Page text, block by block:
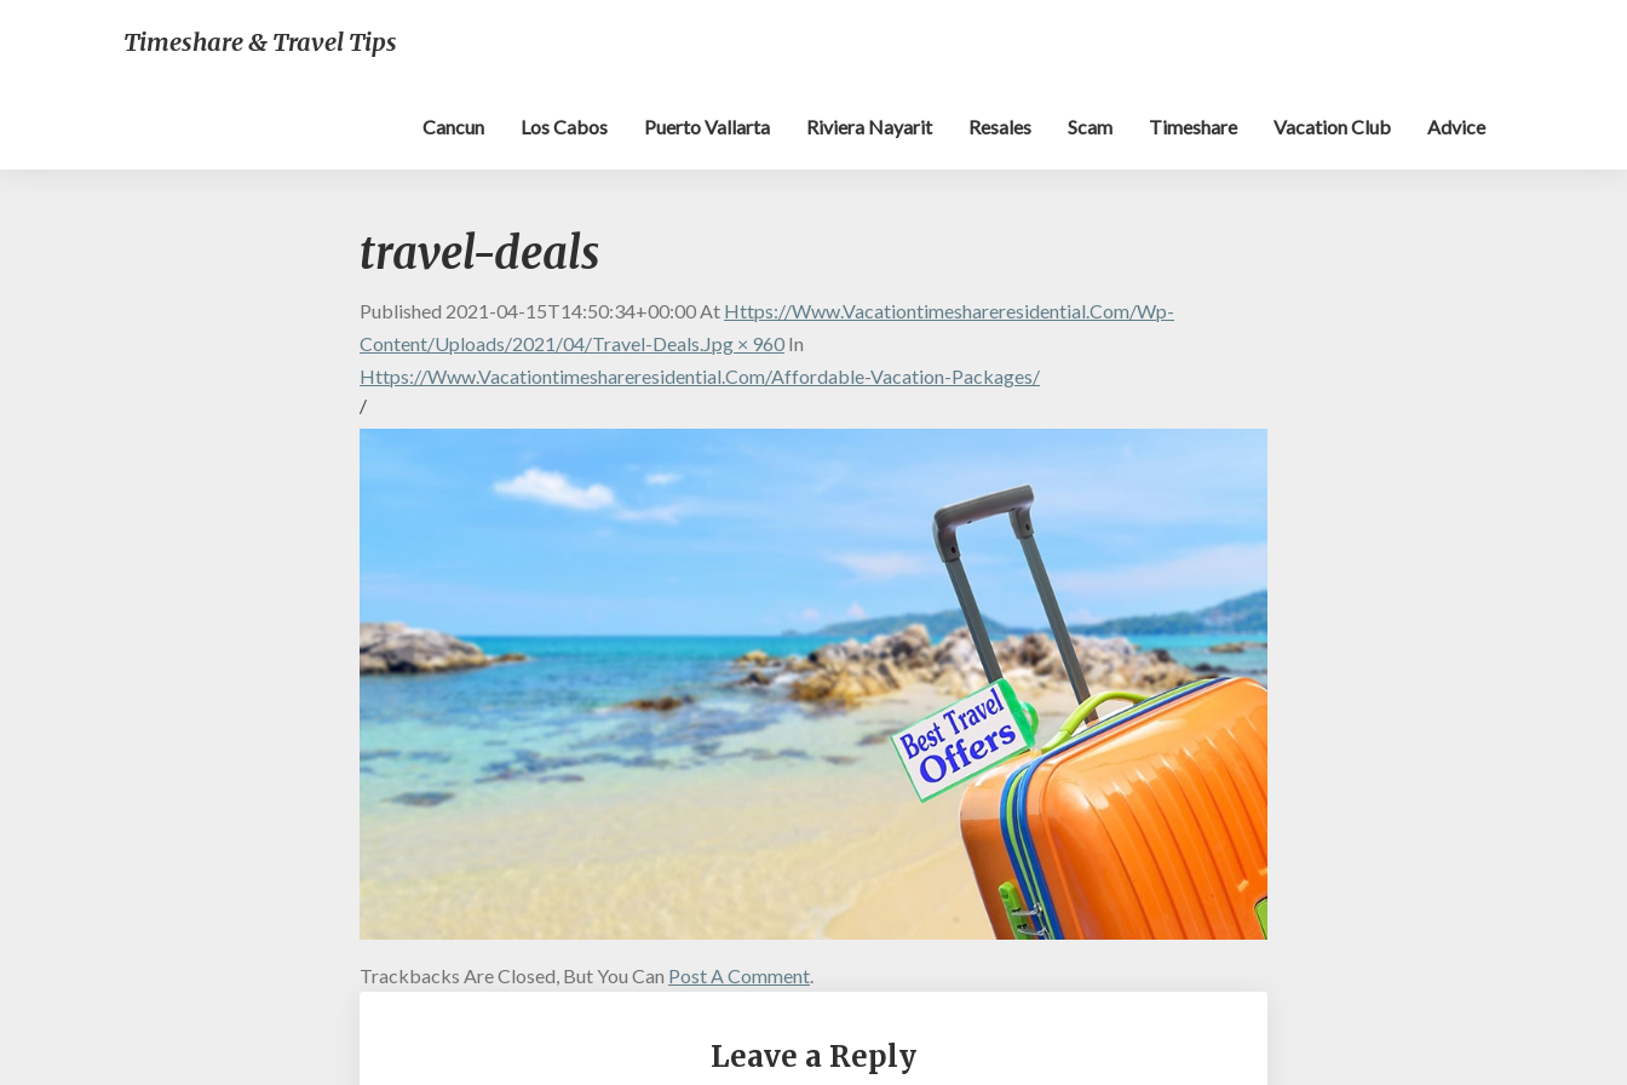
Timeshare & Travel Tips
Cancun Los Cabos Puerto Vallarta Riviera Nayarit Resales Scam Timeshare Vacation Club Advice
travel-deals
Published 2021-04-15T14:50:34+00:00At Https://www.vacationtimeshareresidential.com/wp-
Content/uploads/2021/04/travel-Deals.jpg × 960 In
Https://www.vacationtimeshareresidential.com/affordable-Vacation-Packages/
/
Trackbacks Are Closed, But You Can Post A Comment.
Leave a Reply